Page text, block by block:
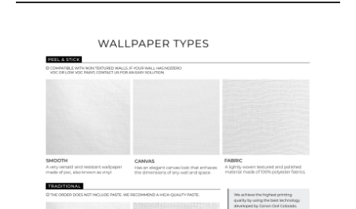
Ordering Guide
Samples & Custom Orders